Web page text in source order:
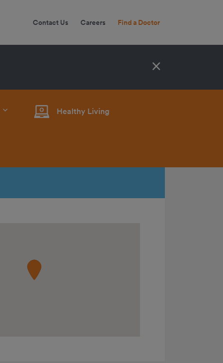
Contact Us Careers Find a Doctor
×
Healthy Living